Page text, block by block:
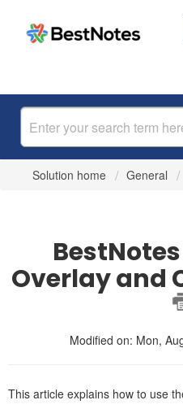
Solution home General
Overlay and
Modified on: Mon,
This article explains how to use